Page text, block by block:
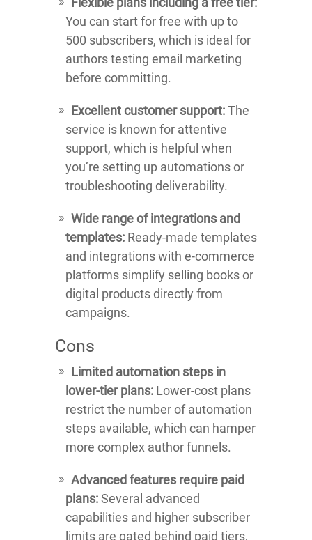
You can start for free with up to
500 subscribers, which is ideal for
authors testing email marketing
before committing.
Excellent customer support:The
service is known for attentive
support, which is helpful when
you’re setting up automations or
troubleshooting deliverability.
Wide range of integrations and
templates: Ready-made templates
and integrations with e-commerce
platforms simplify selling books or
digital products directly from
campaigns.
Cons
Limited automation steps in
lower-tier plans: Lower-cost plans
restrict the number of automation
steps available, which can hamper
more complex author funnels.
Advanced features require paid
plans:Several advanced
capabilities and higher subscriber
limits are gated behind paid tiers,